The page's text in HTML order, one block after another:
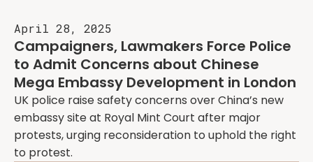
April 28, 2025
Campaigners, Lawmakers Force Police
to Admit Concerns about Chinese
Mega Embassy Development in London
UK police raise safety concerns over China’s new
embassy site at Royal Mint Court after major
protests, urging reconsideration to uphold the right
to protest.